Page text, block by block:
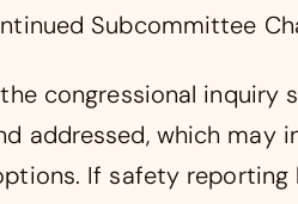
Subcommittee
congressional
addressed, which may
If safety